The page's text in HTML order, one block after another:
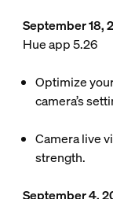
September 18,
Hue app 5.26
Optimize
camera’s
Camera live
strength.
September 4,